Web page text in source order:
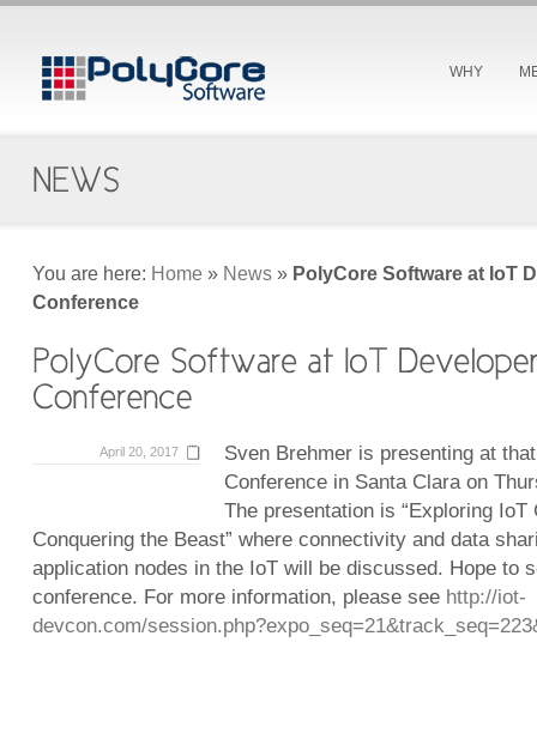
WHY
You are here: Home » News » PolyCore Software at IoT
Conference
April 20, 2017
Sven Brehmer is presenting at
Conference in Santa Clara on
The presentation is “Exploring IoT
Conquering the Beast” where connectivity and data
application nodes in the IoT will be discussed. Hope to
conference. For more information, please see http://iot-
devcon.com/